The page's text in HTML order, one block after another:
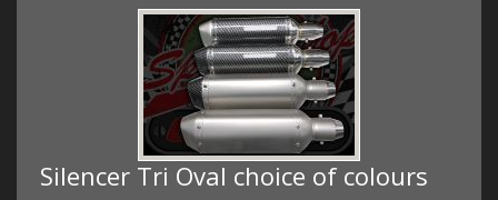
Silencer Tri Oval choice of colours